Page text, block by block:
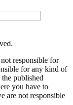
responsible for
for any kind of
published
you have to
are not responsible